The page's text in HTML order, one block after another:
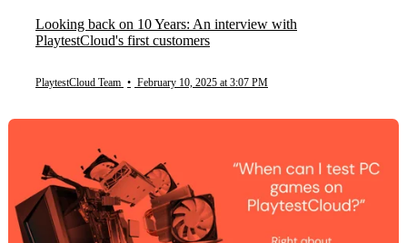
Looking back on 10 Years: An interview with
PlaytestCloud's first customers
PlaytestCloud Team • February 10, 2025 at 3:07 PM